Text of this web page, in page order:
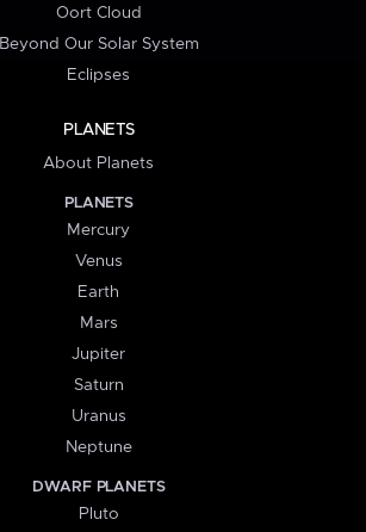
Oort Cloud
Beyond Our Solar System
Eclipses
PLANETS
About Planets
PLANETS
Mercury
Venus
Earth
Mars
Jupiter
Saturn
Uranus
Neptune
DWARF PLANETS
Pluto